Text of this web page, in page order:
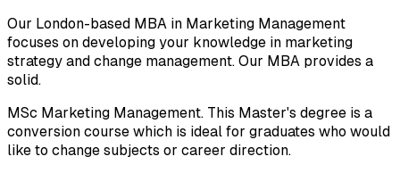
Our London-based MBA in Marketing Management
focuses on developing your knowledge in marketing
strategy and change management. Our MBA provides a
solid.
MSc Marketing Management. This Master's degree is a
conversion course which is ideal for graduates who would
like to change subjects or career direction.